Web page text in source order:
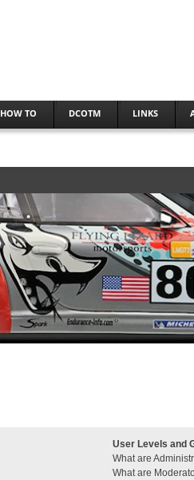
HOW TO DCOTM LINKS
User Levels and
What are
What are